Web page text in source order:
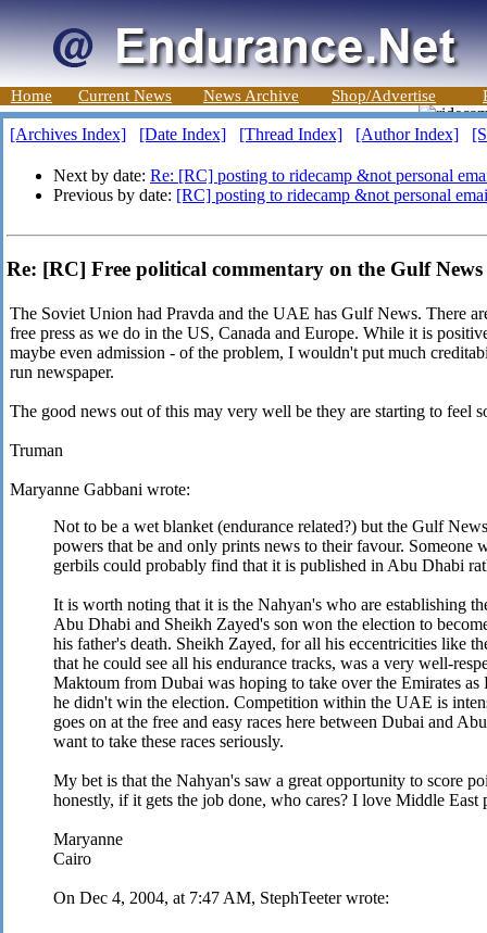
Home Current News News Archive Shop/Advertise
[Archives Index] [Date Index] [Thread Index] [Author Index]
Next by date: Re: [RC] posting to ridecamp &not personal
Previous by date: [RC] posting to ridecamp &not personal
Re: [RC] Free political commentary on the Gulf
The Soviet Union had Pravda and the UAE has Gulf News. There
free press as we do in the US, Canada and Europe. While it is
maybe even admission - of the problem, I wouldn't put much
run newspaper.
The good news out of this may very well be they are starting to feel
Truman
Maryanne Gabbani wrote:
Not to be a wet blanket (endurance related?) but the Gulf
powers that be and only prints news to their favour. Someone
gerbils could probably find that it is published in Abu Dhabi
It is worth noting that it is the Nahyan's who are establishing
Abu Dhabi and Sheikh Zayed's son won the election to
his father's death. Sheikh Zayed, for all his eccentricities like
that he could see all his endurance tracks, was a very well-
Maktoum from Dubai was hoping to take over the Emirates as
he didn't win the election. Competition within the UAE is
goes on at the free and easy races here between Dubai and
want to take these races seriously.
My bet is that the Nahyan's saw a great opportunity to score
honestly, if it gets the job done, who cares? I love Middle
Maryanne
Cairo
On Dec 4, 2004, at 7:47 AM, StephTeeter wrote: